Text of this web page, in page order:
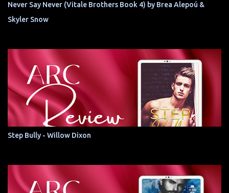
Never Say Never (Vitale Brothers Book 4) by Brea Alepoú &
Skyler Snow
Step Bully - Willow Dixon